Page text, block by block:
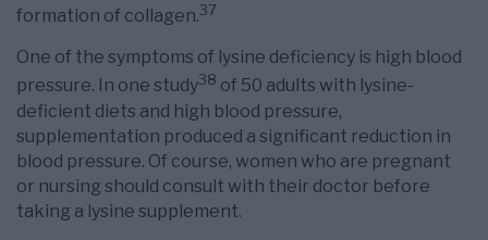
formation of collagen.37
One of the symptoms of lysine deficiency is high blood
pressure. In one study38 of 50 adults with lysine-
deficient diets and high blood pressure,
supplementation produced a significant reduction in
blood pressure. Of course, women who are pregnant
or nursing should consult with their doctor before
taking a lysine supplement.